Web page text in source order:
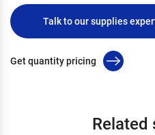
Talk to our supplies
Get quantity pricing
Related